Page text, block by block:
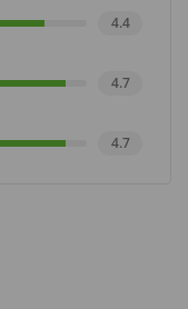
4.4
4.7
4.7